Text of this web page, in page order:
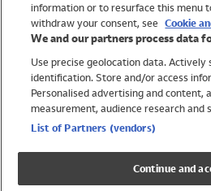
Trending
Shop All Holiday Shop
Swimwear
Womens Swimwear
Mens Swimwear
Girls Swimwear
UPF 50+ Swimwear
information or to resurface this menu
withdraw your consent, see Cookie
We and our partners process data
Use precise geolocation data.
identification. Store and/or access
Personalised advertising and content,
measurement, audience research and
List of Partners (vendors)
Continue and